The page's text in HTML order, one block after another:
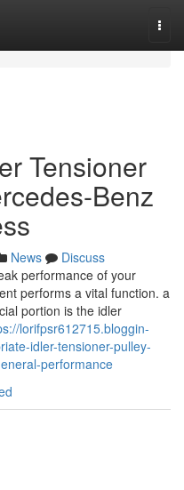
Tensioner
Benz
News
Discuss
performance of your
performs a vital function. a
portion is the idler
lorifpsr612715.bloggin-
idler-tensioner-pulley-
performance